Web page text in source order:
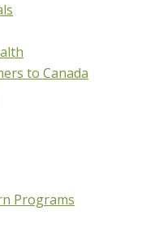
to Canada
Programs